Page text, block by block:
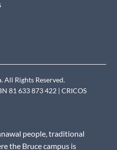
All Rights Reserved.
81 633 873 422 | CRICOS
people, traditional
the Bruce campus is